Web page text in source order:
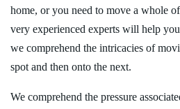
home, or you need to move a whole
very experienced experts will help
we comprehend the intricacies of
spot and then onto the next.
We comprehend the pressure